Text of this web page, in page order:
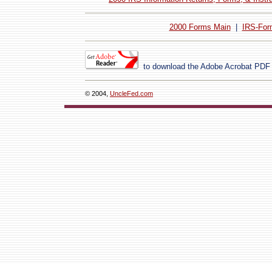
2000 Forms Main| IRS-
to download the Adobe Acrobat PDF
© 2004, UncleFed.com